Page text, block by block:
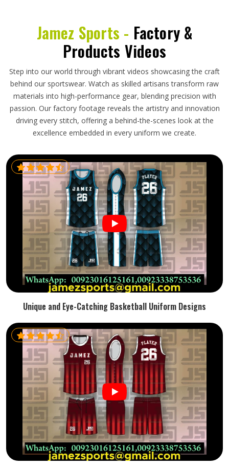
Jamez Sports - Factory &
Products Videos
Step into our world through vibrant videos showcasing the craft
behind our sportswear. Watch as skilled artisans transform raw
materials into high-performance gear, blending precision with
passion. Our factory footage reveals the artistry and innovation
driving every stitch, offering a behind-the-scenes look at the
excellence embedded in every uniform we create.
Unique and Eye-Catching Basketball Uniform Designs